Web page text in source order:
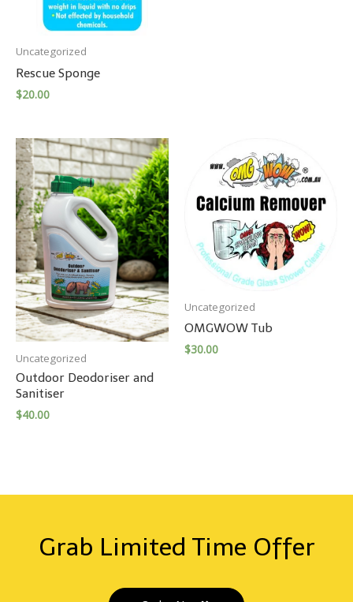
Uncategorized
Rescue Sponge
$20.00
Uncategorized
Outdoor Deodoriser and
Sanitiser
$40.00
Uncategorized
OMGWOW Tub
$30.00
Grab Limited Time Offer